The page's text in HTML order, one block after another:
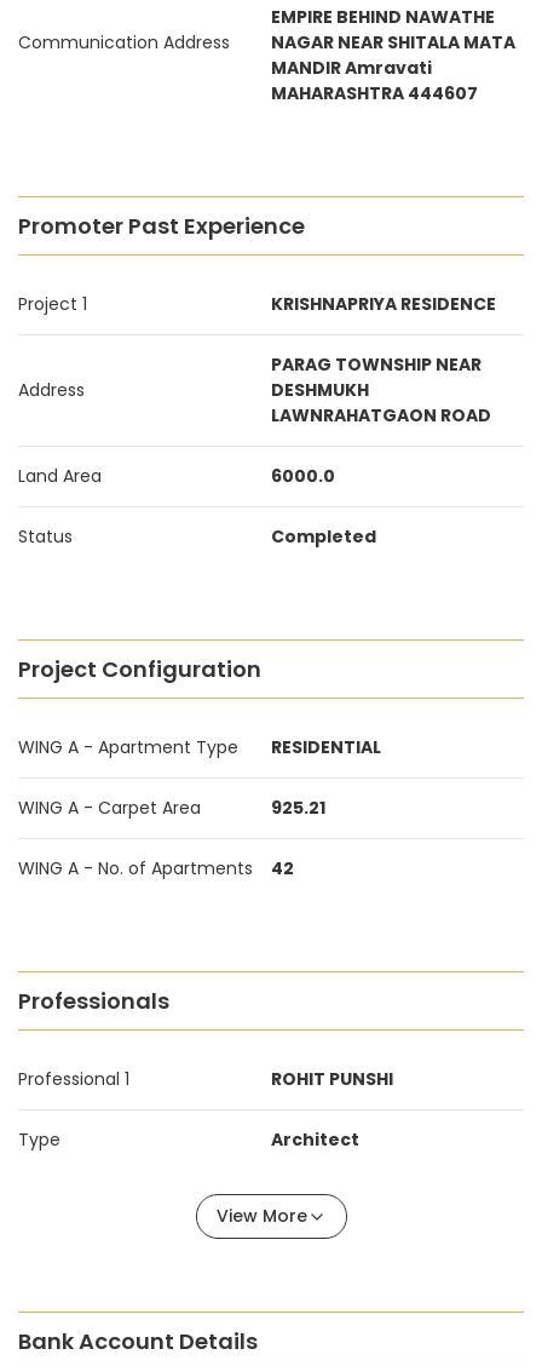
Communication Address
EMPIRE BEHIND NAWATHE
NAGAR NEAR SHITALA MATA
MANDIR Amravati
MAHARASHTRA 444607
Promoter Past Experience
Project 1 KRISHNAPRIYA RESIDENCE
Address
PARAG TOWNSHIP NEAR
DESHMUKH
LAWNRAHATGAON ROAD
Land Area 6000.0
Status Completed
Project Configuration
WING A - Apartment Type RESIDENTIAL
WING A - Carpet Area 925.21
WING A - No. of Apartments 42
Professionals
Professional 1 ROHIT PUNSHI
Type Architect
View More
Bank Account Details